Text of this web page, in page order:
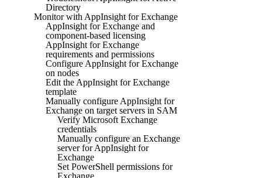
Directory
Monitor with AppInsight for Exchange
AppInsight for Exchange and
component-based licensing
AppInsight for Exchange
requirements and permissions
Configure AppInsight for Exchange
on nodes
Edit the AppInsight for Exchange
template
Manually configure AppInsight for
Exchange on target servers in SAM
Verify Microsoft Exchange
credentials
Manually configure an Exchange
server for AppInsight for
Exchange
Set PowerShell permissions for
Exchange